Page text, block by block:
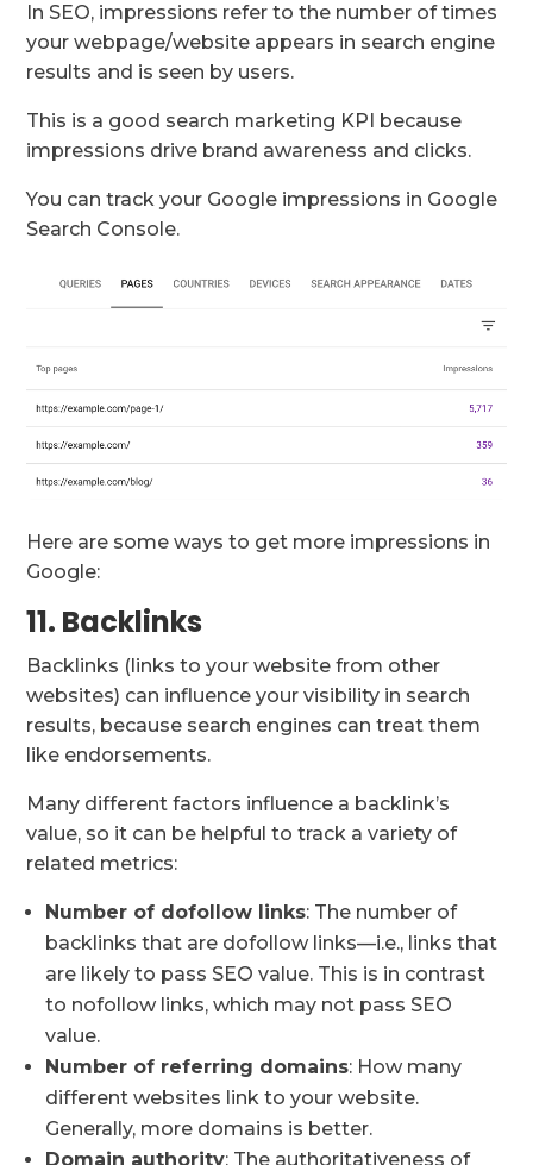
In SEO, impressions refer to the number of times
your webpage/website appears in search engine
results and is seen by users.
This is a good search marketing KPI because
impressions drive brand awareness and clicks.
You can track your Google impressions in Google
Search Console.
Here are some ways to get more impressions in
Google:
11. Backlinks
Backlinks (links to your website from other
websites) can influence your visibility in search
results, because search engines can treat them
like endorsements.
Many different factors influence a backlink’s
value, so it can be helpful to track a variety of
related metrics:
Number of dofollow links: The number of
backlinks that are dofollow links—i.e., links that
are likely to pass SEO value. This is in contrast
to nofollow links, which may not pass SEO
value.
Number of referring domains: How many
different websites link to your website.
Generally, more domains is better.
Domain authority: The authoritativeness of